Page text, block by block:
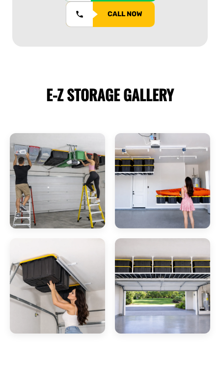
CALL NOW
E-Z STORAGEGALLERY